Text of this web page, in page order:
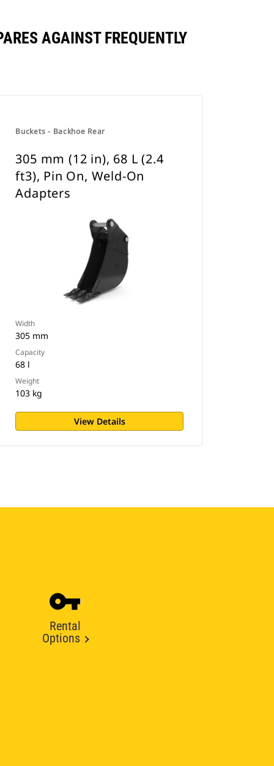
AGAINST FREQUENTLY
Buckets - Backhoe Rear
305 mm (12 in), 68 L (2.4
ft3), Pin On, Weld-On
Adapters
Width
305 mm
Capacity
68 l
Weight
103 kg
View Details
Rental
Options